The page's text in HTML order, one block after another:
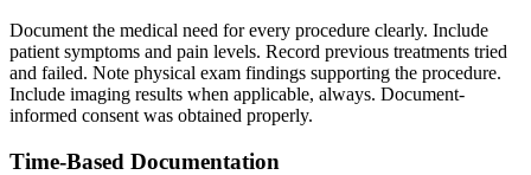
Document the medical need for every procedure clearly. Include
patient symptoms and pain levels. Record previous treatments tried
and failed. Note physical exam findings supporting the procedure.
Include imaging results when applicable, always. Document-
informed consent was obtained properly.
Time-Based Documentation